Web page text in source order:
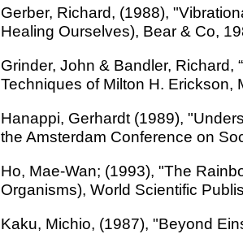
Gerber, Richard, (1988),
Healing Ourselves), Bear & Co,
Grinder, John & Bandler, Richard,
Techniques of Milton H. Erickson,
Hanappi, Gerhardt (1989),
the Amsterdam Conference on
Ho, Mae-Wan; (1993), "The
Organisms), World Scientific
Kaku, Michio, (1987), "Beyond